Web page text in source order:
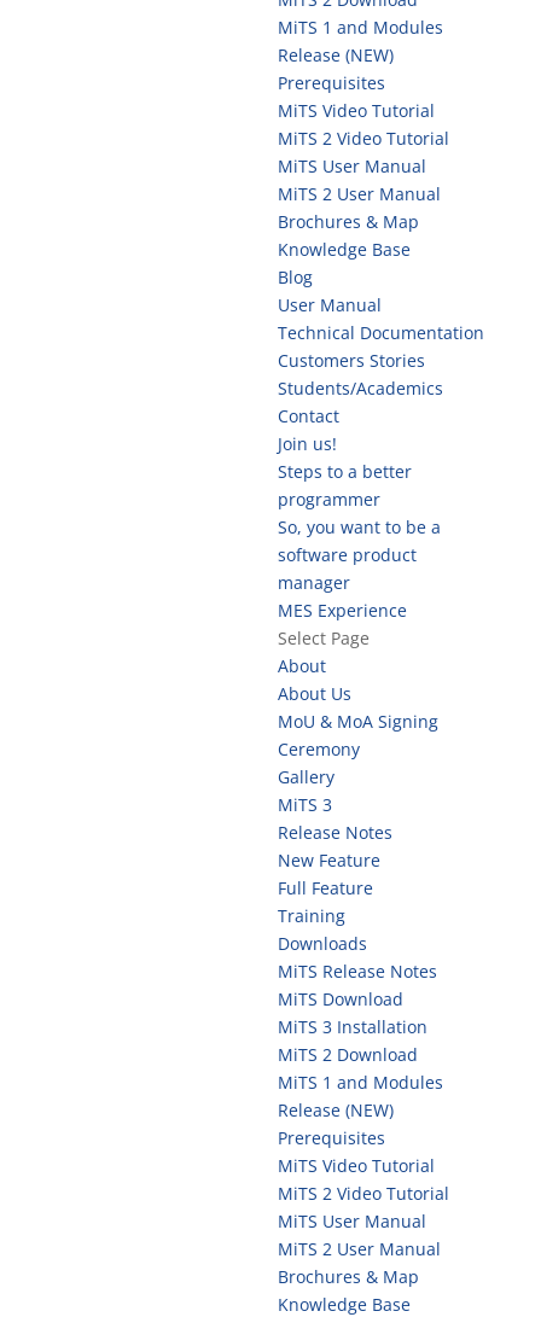
MiTS 1 and Modules
Release (NEW)
Prerequisites
MiTS Video Tutorial
MiTS 2 Video Tutorial
MiTS User Manual
MiTS 2 User Manual
Brochures & Map
Knowledge Base
Blog
User Manual
Technical Documentation
Customers Stories
Students/Academics
Contact
Join us!
Steps to a better
programmer
So, you want to be a
software product
manager
MES Experience
Select Page
About
About Us
MoU & MoA Signing
Ceremony
Gallery
MiTS 3
Release Notes
New Feature
Full Feature
Training
Downloads
MiTS Release Notes
MiTS Download
MiTS 3 Installation
MiTS 2 Download
MiTS 1 and Modules
Release (NEW)
Prerequisites
MiTS Video Tutorial
MiTS 2 Video Tutorial
MiTS User Manual
MiTS 2 User Manual
Brochures & Map
Knowledge Base